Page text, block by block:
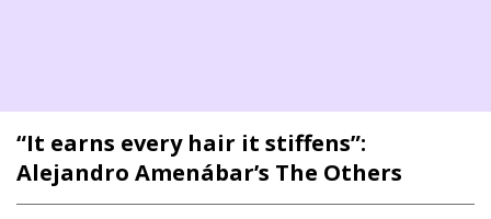
“It earns every hair it stiffens”:
Alejandro Amenábar’s The Others